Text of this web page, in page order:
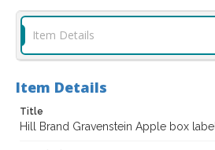
Item Details
Item Details
Title
Hill Brand Gravenstein Apple box label